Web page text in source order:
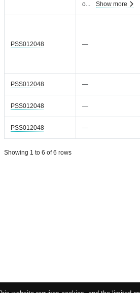
o... Show more
PSS012048 —
PSS012048 —
PSS012048 —
PSS012048 —
Showing 1 to 6 of 6 rows